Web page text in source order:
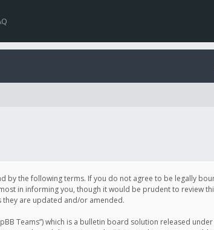
by the following terms. If you do not agree to be legally
in informing you, though it would be prudent to review
they are updated and/or amended.
Teams”) which is a bulletin board solution released under